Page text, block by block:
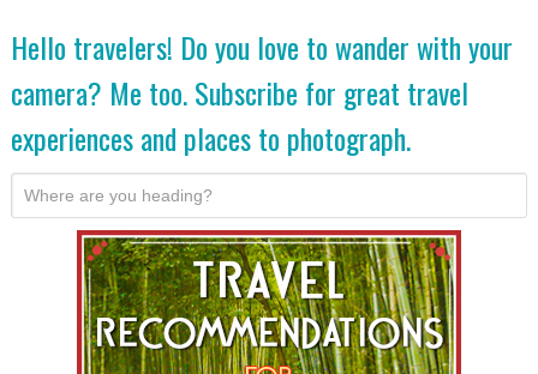
Hello travelers! Do you love to wander with your
camera? Me too. Subscribe for great travel
experiences and places to photograph.